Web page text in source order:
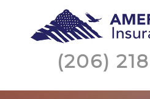
(206)